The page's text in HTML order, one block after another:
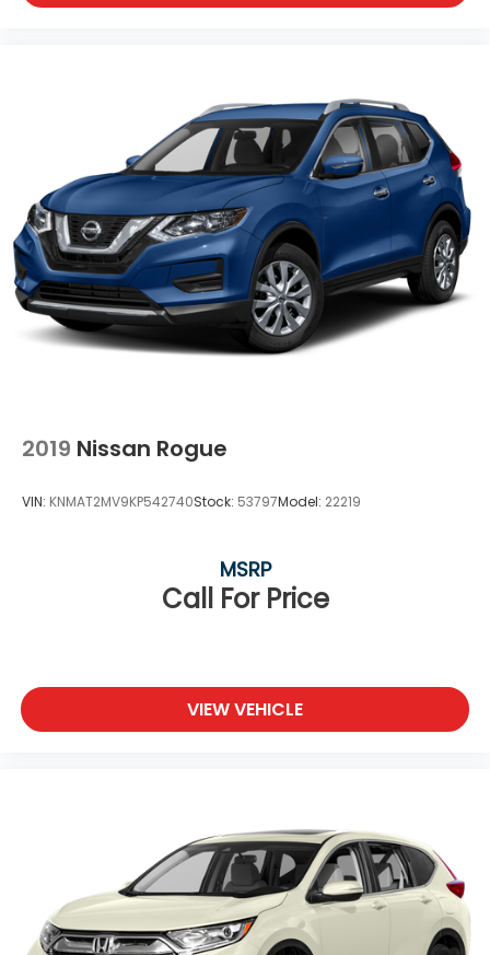
2019 Nissan Rogue
VIN: KNMAT2MV9KP542740Stock: 53797Model: 22219
Call For Price
MSRP
VIEW VEHICLE